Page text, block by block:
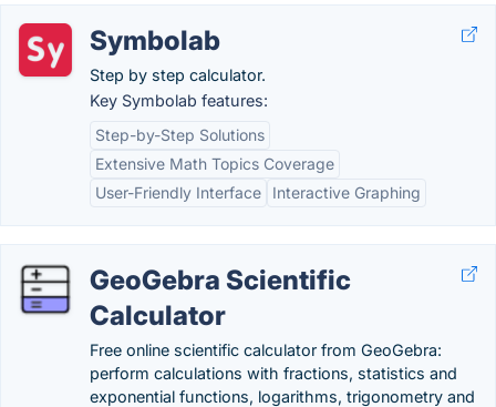
Symbolab
Step by step calculator.
Key Symbolab features:
Step-by-Step Solutions
Extensive Math Topics Coverage
User-Friendly Interface
Interactive Graphing
GeoGebra Scientific
Calculator
Free online scientific calculator from GeoGebra:
perform calculations with fractions, statistics and
exponential functions, logarithms, trigonometry and